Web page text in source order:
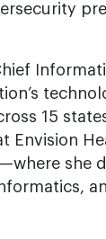
15
Envision
she